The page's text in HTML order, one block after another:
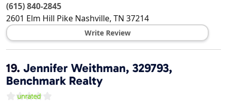
(615) 840-2845
2601 Elm Hill Pike Nashville, TN 37214
Write Review
19. Jennifer Weithman, 329793,
Benchmark Realty